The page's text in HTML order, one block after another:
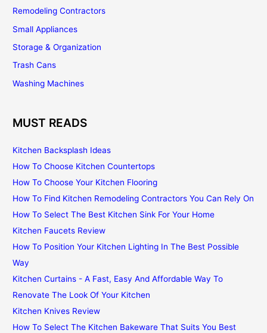
Remodeling Contractors
Small Appliances
Storage & Organization
Trash Cans
Washing Machines
MUST READS
Kitchen Backsplash Ideas
How To Choose Kitchen Countertops
How To Choose Your Kitchen Flooring
How To Find Kitchen Remodeling Contractors You Can Rely On
How To Select The Best Kitchen Sink For Your Home
Kitchen Faucets Review
How To Position Your Kitchen Lighting In The Best Possible
Way
Kitchen Curtains - A Fast, Easy And Affordable Way To
Renovate The Look Of Your Kitchen
Kitchen Knives Review
How To Select The Kitchen Bakeware That Suits You Best